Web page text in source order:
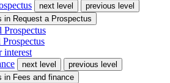
next level
previous level
in Request a Prospectus
Prospectus
interest
next level
previous level
in Fees and finance